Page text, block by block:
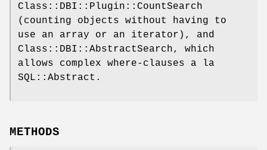
Class::DBI::Plugin::CountSearch
(counting objects without having to
use an array or an iterator), and
Class::DBI::AbstractSearch, which
allows complex where-clauses a la
SQL::Abstract.
METHODS